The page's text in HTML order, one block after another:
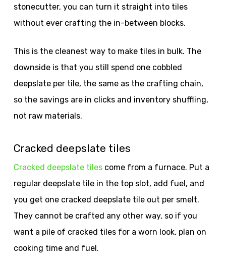
stonecutter, you can turn it straight into tiles
without ever crafting the in-between blocks.
This is the cleanest way to make tiles in bulk. The
downside is that you still spend one cobbled
deepslate per tile, the same as the crafting chain,
so the savings are in clicks and inventory shuffling,
not raw materials.
Cracked deepslate tiles
Cracked deepslate tilescome from a furnace. Put a
regular deepslate tile in the top slot, add fuel, and
you get one cracked deepslate tile out per smelt.
They cannot be crafted any other way, so if you
want a pile of cracked tiles for a worn look, plan on
cooking time and fuel.